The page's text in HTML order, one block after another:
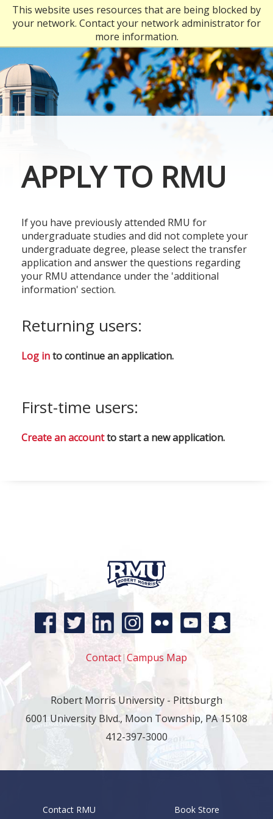
This website uses resources that are being blocked by
your network. Contact your network administrator for
more information.
Skip
main
content
APPLY TO RMU
If you have previously attended RMU for
undergraduate studies and did not complete your
undergraduate degree, please select the transfer
application and answer the questions regarding
your RMU attendance under the 'additional
information' section.
Returning users:
Log into continue an application.
First-time users:
Create an accountto start a new application.
Contact|Campus Map
Robert Morris University - Pittsburgh
6001 University Blvd., Moon Township, PA 15108
412-397-3000
Contact RMU Book Store